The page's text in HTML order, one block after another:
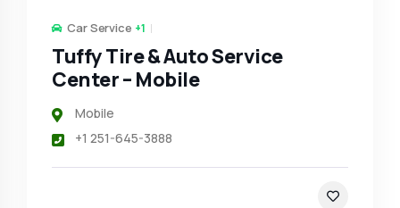
Car Service +1
Tuffy Tire & Auto Service
Center – Mobile
Mobile
+1 251-645-3888